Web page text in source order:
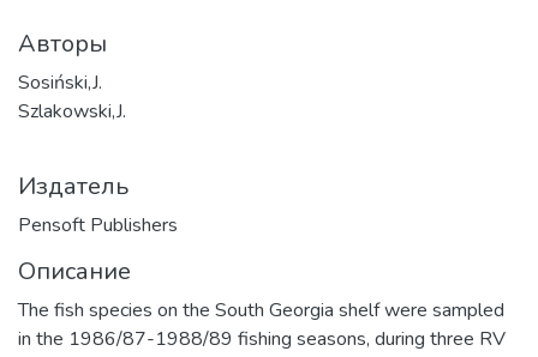
Авторы
Sosiński,J.
Szlakowski,J.
Издатель
Pensoft Publishers
Описание
The fish species on the South Georgia shelf were sampled
in the 1986/87-1988/89 fishing seasons, during three RV